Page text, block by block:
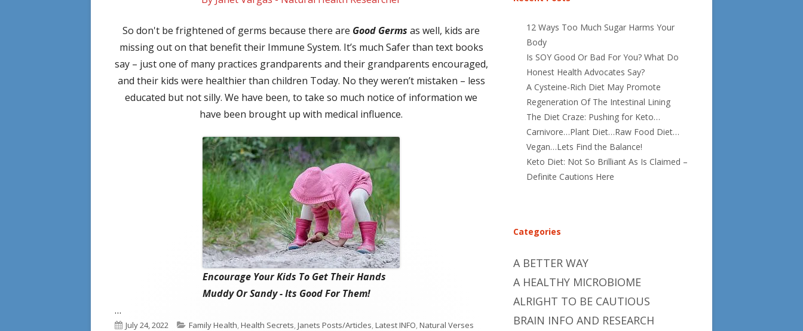
So don't be frightened of germs because there are Good Germs as well, kids are
missing out on that benefit their Immune System. It’s much Safer than text books
say – just one of many practices grandparents and their grandparents encouraged,
and their kids were healthier than children Today. No they weren’t mistaken – less
educated but not silly. We have been, to take so much notice of information we
have been brought up with medical influence.
Encourage Your Kids To Get Their Hands
Muddy Or Sandy - Its Good For Them!
…
Published
July 24, 2022 Categories
Family Health,Health Secrets,Janets Posts/Articles,Latest INFO,Natural Verses
12 Ways Too Much Sugar Harms Your
Body
Is SOY Good Or Bad For You? What Do
Honest Health Advocates Say?
A Cysteine-Rich Diet May Promote
Regeneration Of The Intestinal Lining
The Diet Craze: Pushing for Keto…
Carnivore…Plant Diet…Raw Food Diet…
Vegan…Lets Find the Balance!
Keto Diet: Not So Brilliant As Is Claimed –
Definite Cautions Here
Categories
A BETTER WAY
A HEALTHY MICROBIOME
ALRIGHT TO BE CAUTIOUS
BRAIN INFO AND RESEARCH